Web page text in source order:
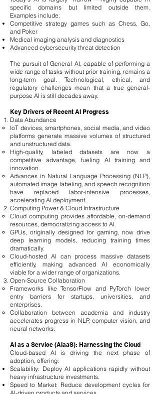
specific domains but limited outside them.
Examples include:
Competitive strategy games such as Chess, Go,
and Poker
Medical imaging analysis and diagnostics
Advanced cybersecurity threat detection
The pursuit of General AI, capable of performing a
wide range of tasks without prior training, remains a
long-term goal. Technological, ethical, and
regulatory challenges mean that a true general-
purpose AI is still decades away.
Key Drivers of Recent AI Progress
Data Abundance
IoT devices, smartphones, social media, and video
platforms generate massive volumes of structured
and unstructured data.
High-quality, labeled datasets are now a
competitive advantage, fueling AI training and
innovation.
Advances in Natural Language Processing (NLP),
automated image labeling, and speech recognition
have replaced labor-intensive processes,
accelerating AI deployment.
Computing Power & Cloud Infrastructure
Cloud computing provides affordable, on-demand
resources, democratizing access to AI.
GPUs, originally designed for gaming, now drive
deep learning models, reducing training times
dramatically.
Cloud-hosted AI can process massive datasets
efficiently, making advanced AI economically
viable for a wider range of organizations.
Open-Source Collaboration
Frameworks like TensorFlow and PyTorch lower
entry barriers for startups, universities, and
enterprises.
Collaboration between academia and industry
accelerates progress in NLP, computer vision, and
neural networks.
AI as a Service (AIaaS): Harnessing the Cloud
Cloud-based AI is driving the next phase of
adoption, offering:
Scalability: Deploy AI applications rapidly without
heavy infrastructure investments.
Speed to Market: Reduce development cycles for